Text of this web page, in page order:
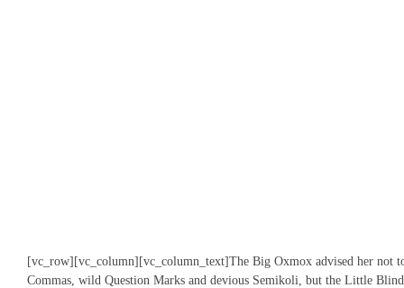
[vc_row][vc_column][vc_column_text]The Big Oxmox advised her not
Commas, wild Question Marks and devious Semikoli, but the Little